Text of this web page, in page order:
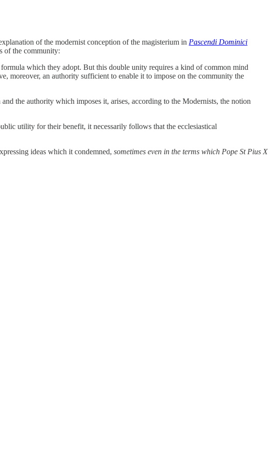
of the modernist conception of the magisterium in Pascendi Dominici
of the community:
which they adopt. But this double unity requires a kind of common mind
moreover, an authority sufficient to enable it to impose on the community the
the authority which imposes it, arises, according to the Modernists, the notion
utility for their benefit, it necessarily follows that the ecclesiastical
ideas which it condemned, sometimes even in the terms which Pope St Pius X